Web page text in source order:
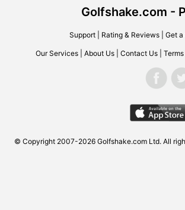
Golfshake.com -
Support| Rating & Reviews| Get
Our Services About Us Contact Us
© Copyright 2007-2026 Golfshake.com Ltd. All